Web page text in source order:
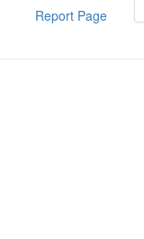
Report Page